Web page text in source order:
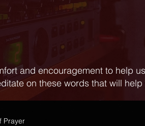
and encouragement to help
on these words that will
Prayer